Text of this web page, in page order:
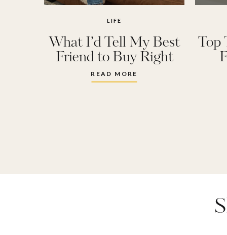
READ MORE
What I’d Tell My Best
Friend to Buy Right
Now and Why
LIFE
Top